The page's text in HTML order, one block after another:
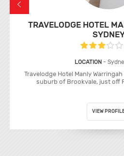
TRAVELODGE HOTEL
LOCATION -
Travelodge Hotel Manly
suburb of Brookvale, just off
VIEW